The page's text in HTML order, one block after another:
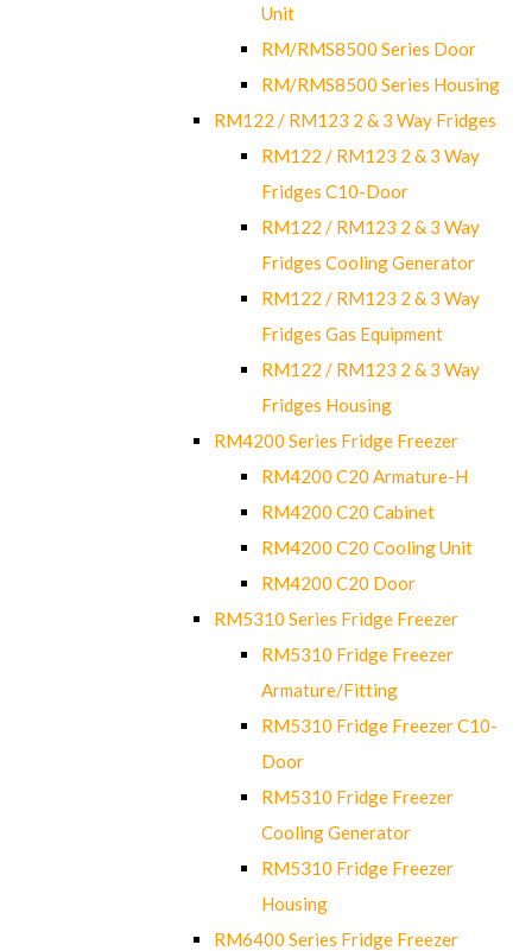
Unit
RM/RMS8500 Series Door
RM/RMS8500 Series Housing
RM122 / RM123 2 & 3 Way Fridges
RM122 / RM123 2 & 3 Way
Fridges C10-Door
RM122 / RM123 2 & 3 Way
Fridges Cooling Generator
RM122 / RM123 2 & 3 Way
Fridges Gas Equipment
RM122 / RM123 2 & 3 Way
Fridges Housing
RM4200 Series Fridge Freezer
RM4200 C20 Armature-H
RM4200 C20 Cabinet
RM4200 C20 Cooling Unit
RM4200 C20 Door
RM5310 Series Fridge Freezer
RM5310 Fridge Freezer
Armature/Fitting
RM5310 Fridge Freezer C10-
Door
RM5310 Fridge Freezer
Cooling Generator
RM5310 Fridge Freezer
Housing
RM6400 Series Fridge Freezer